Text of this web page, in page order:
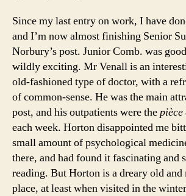
Since my last entry on work, I have
and I’m now almost finishing Senior
Norbury’s post. Junior Comb. was
wildly exciting. Mr Venall is an
old-fashioned type of doctor, with a
of common-sense. He was the main
post, and his outpatients were thepièce
each week. Horton disappointed me
small amount of psychological
there, and had found it fascinating and
reading. But Horton is a dreary old
place, at least when visited in the